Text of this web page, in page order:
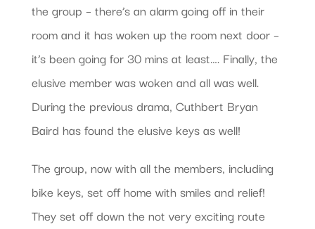
the group – there’s an alarm going off in their
room and it has woken up the room next door –
it’s been going for 30 mins at least…. Finally, the
elusive member was woken and all was well.
During the previous drama, Cuthbert Bryan
Baird has found the elusive keys as well!
The group, now with all the members, including
bike keys, set off home with smiles and relief!
They set off down the not very exciting route